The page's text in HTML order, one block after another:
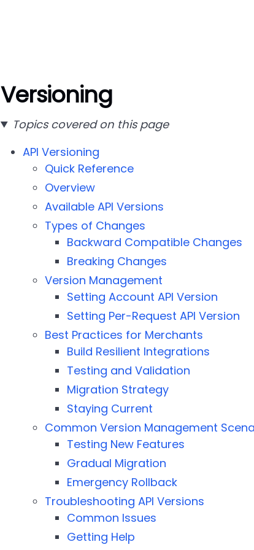
Versioning
Topics covered on this page
API Versioning
Quick Reference
Overview
Available API Versions
Types of Changes
Backward Compatible Changes
Breaking Changes
Version Management
Setting Account API Version
Setting Per-Request API Version
Best Practices for Merchants
Build Resilient Integrations
Testing and Validation
Migration Strategy
Staying Current
Common Version Management
Testing New Features
Gradual Migration
Emergency Rollback
Troubleshooting API Versions
Common Issues
Getting Help